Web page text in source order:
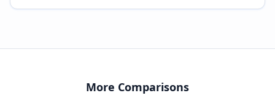
More Comparisons